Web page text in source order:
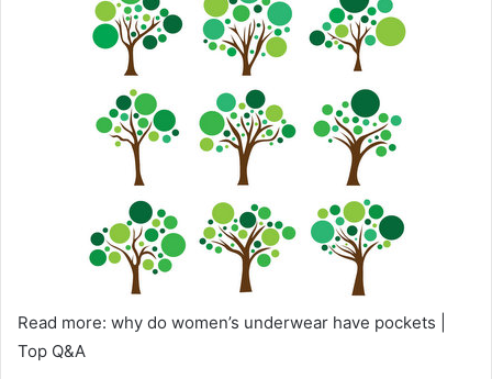
Read more: why do women’s underwear have pockets |
Top Q&A